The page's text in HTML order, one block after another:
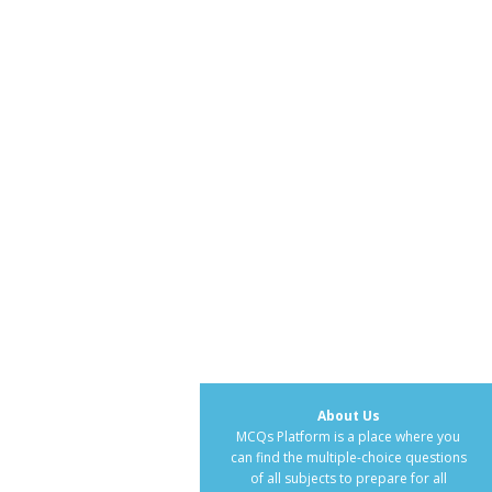
About Us
MCQs Platform is a place where you
can find the multiple-choice questions
of all subjects to prepare for all